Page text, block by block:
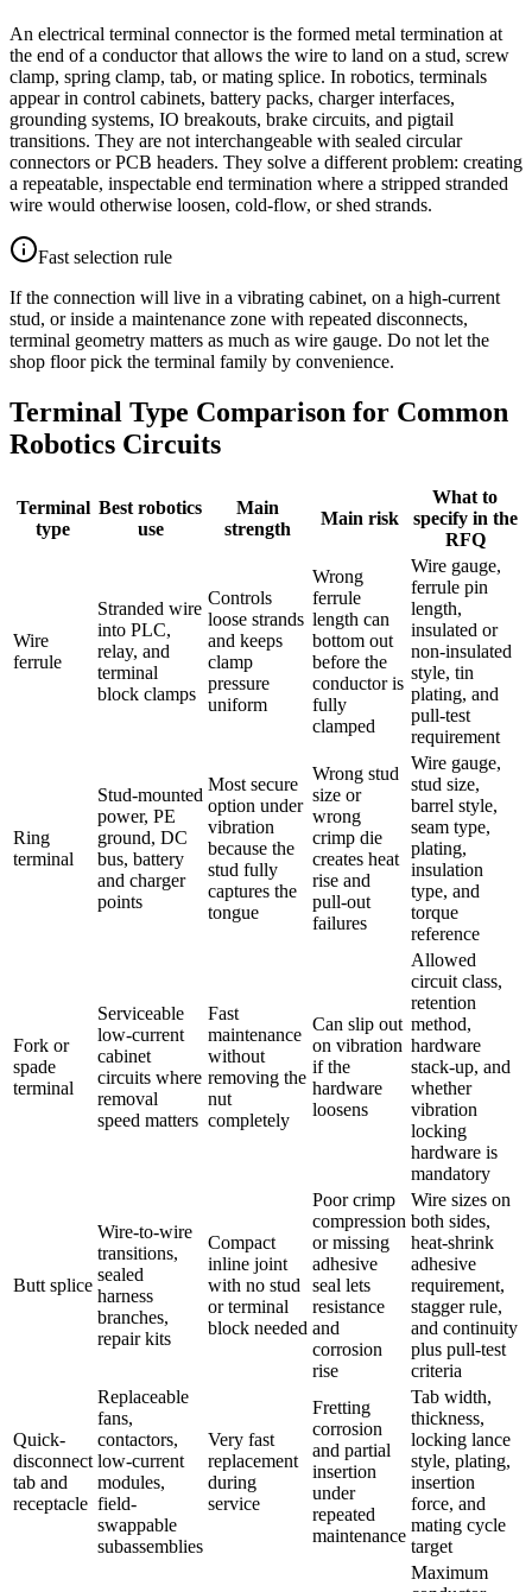
An electrical terminal connector is the formed metal termination at
the end of a conductor that allows the wire to land on a stud, screw
clamp, spring clamp, tab, or mating splice. In robotics, terminals
appear in control cabinets, battery packs, charger interfaces,
grounding systems, IO breakouts, brake circuits, and pigtail
transitions. They are not interchangeable with sealed circular
connectors or PCB headers. They solve a different problem: creating
a repeatable, inspectable end termination where a stripped stranded
wire would otherwise loosen, cold-flow, or shed strands.
Fast selection rule
If the connection will live in a vibrating cabinet, on a high-current
stud, or inside a maintenance zone with repeated disconnects,
terminal geometry matters as much as wire gauge. Do not let the
shop floor pick the terminal family by convenience.
Terminal Type Comparison for Common
Robotics Circuits
Terminal
type
Best robotics
use
Main
strength
Main risk
What to
specify in the
RFQ
Wire
ferrule
Stranded wire
into PLC,
relay, and
terminal
block clamps
Controls
loose strands
and keeps
clamp
pressure
uniform
Wrong
ferrule
length can
bottom out
before the
conductor is
fully
clamped
Wire gauge,
ferrule pin
length,
insulated or
non-insulated
style, tin
plating, and
pull-test
requirement
Ring
terminal
Stud-mounted
power, PE
ground, DC
bus, battery
and charger
points
Most secure
option under
vibration
because the
stud fully
captures the
tongue
Wrong stud
size or
wrong
crimp die
creates heat
rise and
pull-out
failures
Wire gauge,
stud size,
barrel style,
seam type,
plating,
insulation
type, and
torque
reference
Fork or
spade
terminal
Serviceable
low-current
cabinet
circuits where
removal
speed matters
Fast
maintenance
without
removing the
nut
completely
Can slip out
on vibration
if the
hardware
loosens
Allowed
circuit class,
retention
method,
hardware
stack-up, and
whether
vibration
locking
hardware is
mandatory
Butt splice
Wire-to-wire
transitions,
sealed
harness
branches,
repair kits
Compact
inline joint
with no stud
or terminal
block needed
Poor crimp
compression
or missing
adhesive
seal lets
resistance
and
corrosion
rise
Wire sizes on
both sides,
heat-shrink
adhesive
requirement,
stagger rule,
and continuity
plus pull-test
criteria
Quick-
disconnect
tab and
receptacle
Replaceable
fans,
contactors,
low-current
modules,
field-
swappable
subassemblies
Very fast
replacement
during
service
Fretting
corrosion
and partial
insertion
under
repeated
maintenance
Tab width,
thickness,
locking lance
style, plating,
insertion
force, and
mating cycle
target
Maximum